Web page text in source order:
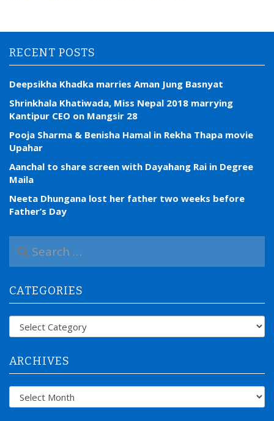
RECENT POSTS
Deepsikha Khadka marries Aman Jung Basnyat
Shrinkhala Khatiwada, Miss Nepal 2018 marrying
Kantipur CEO on Mangsir 28
Pooja Sharma & Benisha Hamal in Rekha Thapa movie
Upahar
Aanchal to share screen with Dayahang Rai in Degree
Maila
Neeta Dhungana lost her father two weeks before
Father’s Day
a
c
h
f
CATEGORIES
Categories
ARCHIVES
Archives